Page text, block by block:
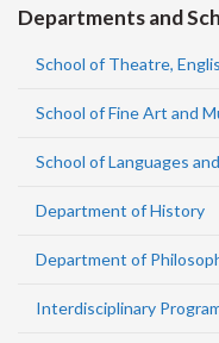
Departments and
School of Theatre,
School of Fine Art and
School of Languages
Department of History
Department of
Interdisciplinary